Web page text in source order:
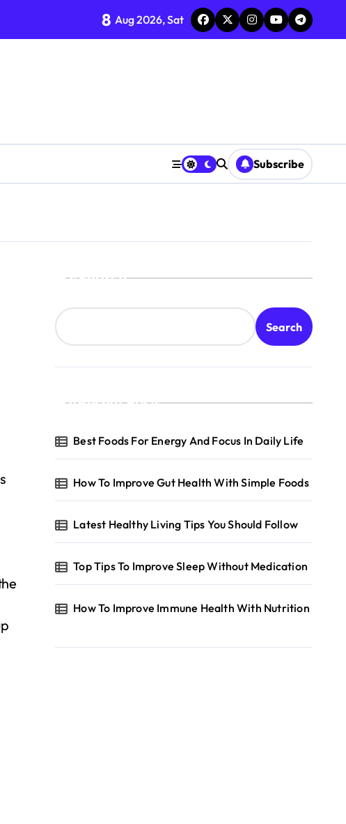
8 Aug 2026, Sat
Subscribe
Search
Search
Recent Posts
Best Foods For Energy And Focus In Daily Life
How To Improve Gut Health With Simple Foods
Latest Healthy Living Tips You Should Follow
Top Tips To Improve Sleep Without Medication
How To Improve Immune Health With Nutrition